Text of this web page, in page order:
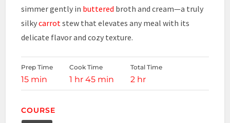
simmer gently in buttered broth and cream—a truly
silkycarrot stew that elevates any meal with its
delicate flavor and cozy texture.
Prep Time
15 min
Cook Time
1 hr 45 min
Total Time
2 hr
COURSE